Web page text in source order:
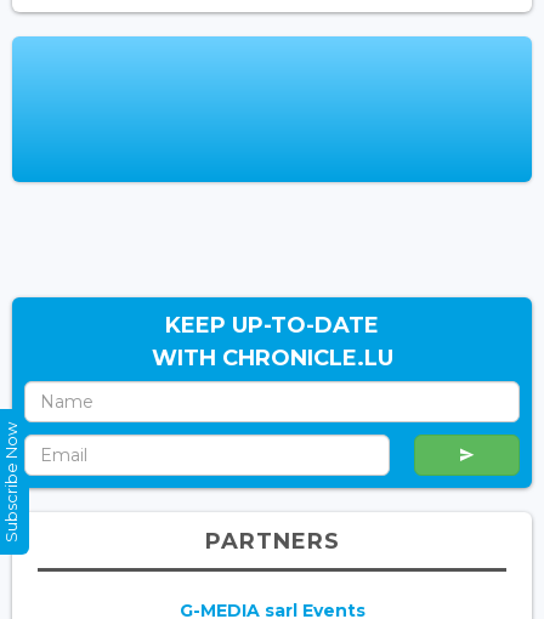
KEEP UP-TO-DATE
WITH CHRONICLE.LU
PARTNERS
G-MEDIA sarl Events
Subscribe Now